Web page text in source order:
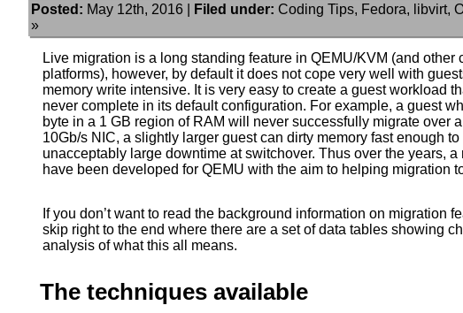
Posted: May 12th, 2016 | Filed under: Coding Tips, Fedora, libvirt,
»
Live migration is a long standing feature in QEMU/KVM (and other
platforms), however, by default it does not cope very well with
memory write intensive. It is very easy to create a guest workload
never complete in its default configuration. For example, a guest
byte in a 1 GB region of RAM will never successfully migrate over
10Gb/s NIC, a slightly larger guest can dirty memory fast enough
unacceptably large downtime at switchover. Thus over the years,
have been developed for QEMU with the aim to helping migration
If you don’t want to read the background information on migration
skip right to the end where there are a set of data tables showing
analysis of what this all means.
The techniques available